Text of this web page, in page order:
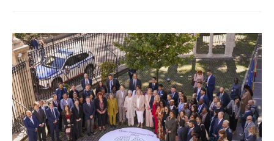
of
building
more
open
parliaments